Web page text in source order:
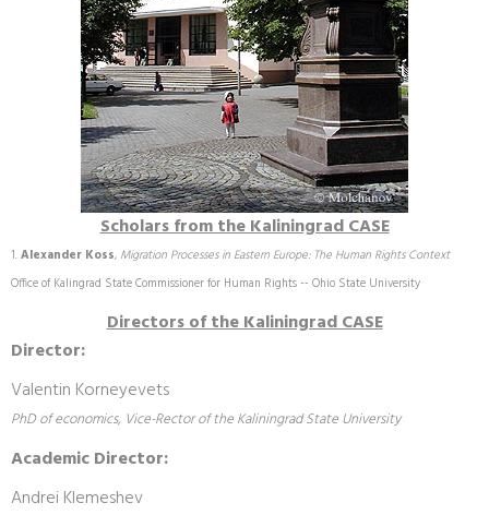
Scholars from the Kaliningrad CASE
Alexander Koss, Migration Processes in Eastern Europe: The Human Rights Context
Office of Kalingrad State Commissioner for Human Rights -- Ohio State University
Directors of the Kaliningrad CASE
Director:
Valentin Korneyevets
PhD of economics, Vice-Rector of the Kaliningrad State University
Academic Director:
Andrei Klemeshev